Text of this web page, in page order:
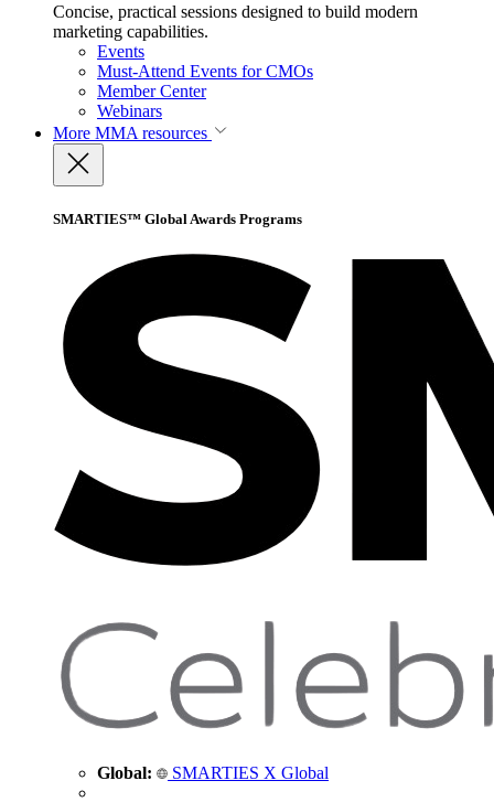
Concise, practical sessions designed to build modern
marketing capabilities.
Events
Must-Attend Events for CMOs
Member Center
Webinars
More MMA resources
SMARTIES™ Global Awards Programs
Global: SMARTIES X Global